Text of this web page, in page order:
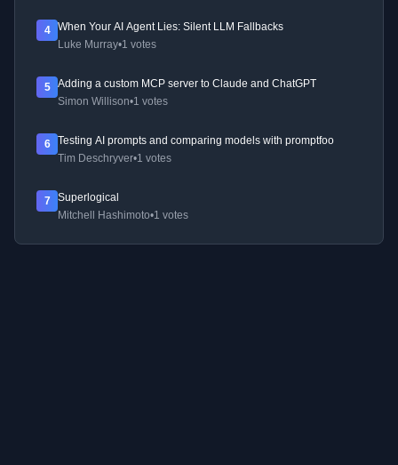
4
When Your AI Agent Lies: Silent LLM Fallbacks
Luke Murray•1 votes
5
Adding a custom MCP server to Claude and ChatGPT
Simon Willison•1 votes
6
Testing AI prompts and comparing models with promptfoo
Tim Deschryver•1 votes
7
Superlogical
Mitchell Hashimoto•1 votes